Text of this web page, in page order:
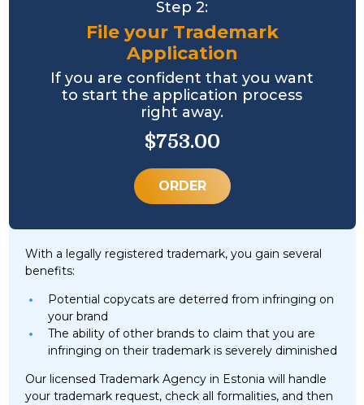
Step 2:
File your Trademark
Application
If you are confident that you want
to start the application process
right away.
$753.00
ORDER
With a legally registered trademark, you gain several
benefits:
Potential copycats are deterred from infringing on
your brand
The ability of other brands to claim that you are
infringing on their trademark is severely diminished
Our licensed Trademark Agency in Estonia will handle
your trademark request, check all formalities, and then